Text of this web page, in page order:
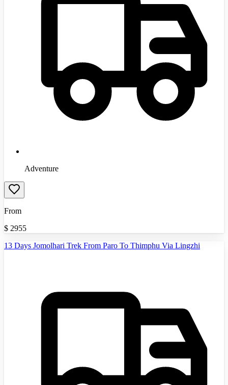
Adventure
From
$ 2955
13 Days Jomolhari Trek From Paro To Thimphu Via Lingzhi